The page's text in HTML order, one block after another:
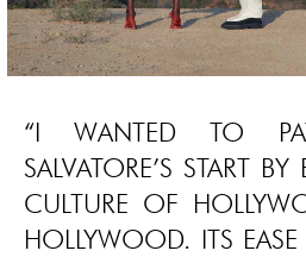
“I WANTED TO
SALVATORE’S START
CULTURE OF
HOLLYWOOD. ITS